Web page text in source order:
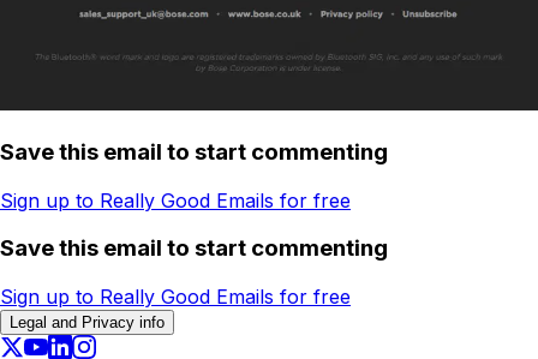
Save this email to start commenting
Sign up to Really Good Emails for free
Save this email to start commenting
Sign up to Really Good Emails for free
Legal and Privacy info